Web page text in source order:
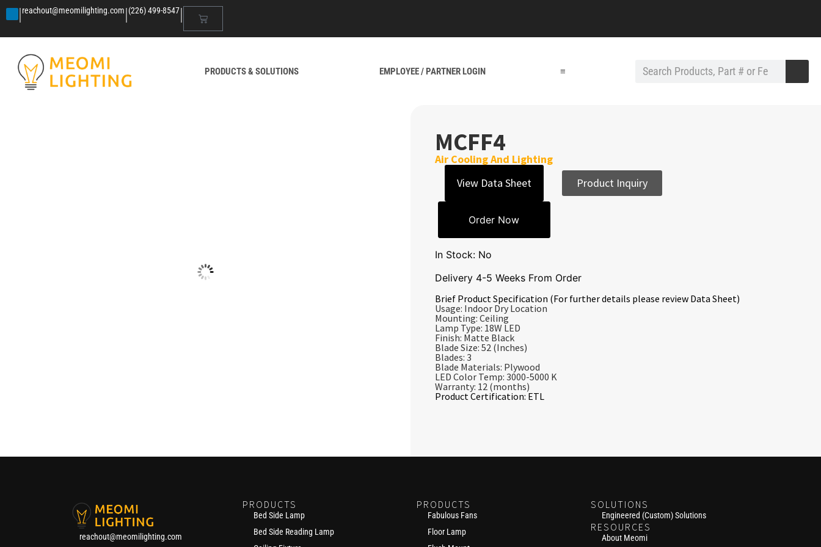
|reachout@meomilighting.com|(226) 499-8547|
PRODUCTS & SOLUTIONS EMPLOYEE / PARTNER LOGIN ≡
MCFF4
Air Cooling And Lighting
View Data Sheet
Product Inquiry
Order Now
In Stock: No
Delivery 4-5 Weeks From Order
Brief Product Specification (For further details please review Data Sheet)
Usage: Indoor Dry Location
Mounting: Ceiling
Lamp Type: 18W LED
Finish: Matte Black
Blade Size: 52 (inches)
Blades: 3
Blade Materials: Plywood
LED Color Temp: 3000-5000 K
Warranty: 12 (months)
Product Certification: ETL
reachout@meomilighting.com
PRODUCTS
Bed Side Lamp
Bed Side Reading Lamp
PRODUCTS
Fabulous Fans
Floor Lamp
SOLUTIONS
Engineered (Custom) Solutions
RESOURCES
About Meomi